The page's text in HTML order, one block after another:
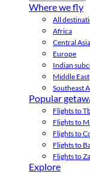
Where we fly
All
Africa
Central Asia
Europe
Indian
Middle East
Southeast
Popular
Flights to
Flights to
Flights to
Flights to
Flights to
Explore